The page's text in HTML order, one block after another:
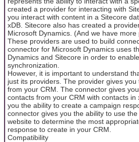
created a provider for interacting with
you interact with content in a Sitecore
xDB. Sitecore also has created a
Microsoft Dynamics. (And we have
These providers are used to build
connector for Microsoft Dynamics uses
Dynamics and Sitecore in order to
synchronization.
However, it is important to understand
just its providers. The provider gives
from your CRM. The connector gives
contacts from your CRM with contacts
you the ability to create a campaign
connector gives you the ability to use
website to determine the most
response to create in your CRM.
Compatibility